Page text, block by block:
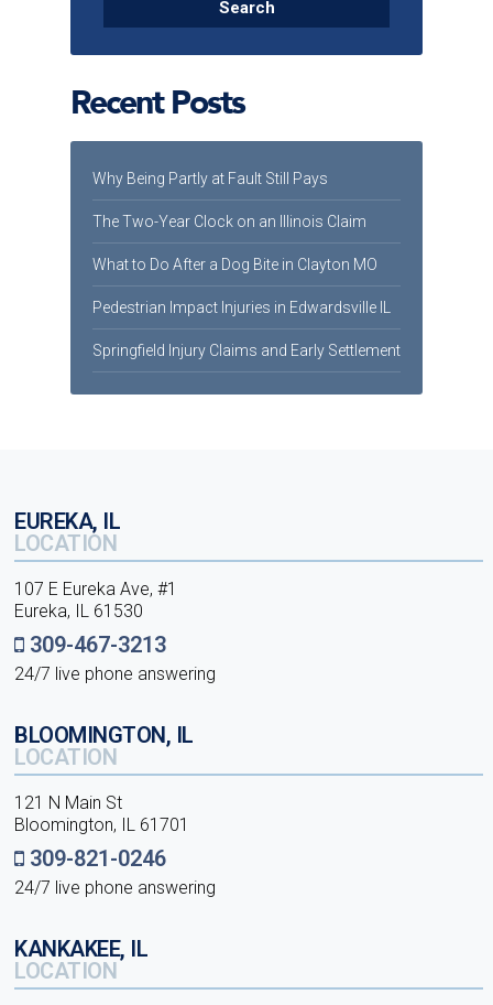
Recent Posts
Why Being Partly at Fault Still Pays
The Two-Year Clock on an Illinois Claim
What to Do After a Dog Bite in Clayton MO
Pedestrian Impact Injuries in Edwardsville IL
Springfield Injury Claims and Early Settlement
EUREKA, IL
LOCATION
107 E Eureka Ave, #1
Eureka, IL 61530
309-467-3213
24/7 live phone answering
BLOOMINGTON, IL
LOCATION
121 N Main St
Bloomington, IL 61701
309-821-0246
24/7 live phone answering
KANKAKEE, IL
LOCATION